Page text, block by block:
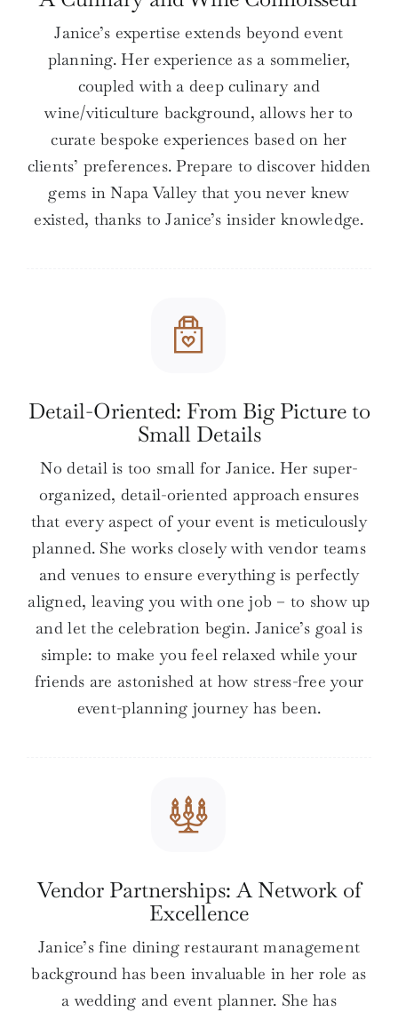
Janice’s expertise extends beyond event
planning. Her experience as a sommelier,
coupled with a deep culinary and
wine/viticulture background, allows her to
curate bespoke experiences based on her
clients’ preferences. Prepare to discover hidden
gems in Napa Valley that you never knew
existed, thanks to Janice’s insider knowledge.
Detail-Oriented: From Big Picture to
Small Details
No detail is too small for Janice. Her super-
organized, detail-oriented approach ensures
that every aspect of your event is meticulously
planned. She works closely with vendor teams
and venues to ensure everything is perfectly
aligned, leaving you with one job – to show up
and let the celebration begin. Janice’s goal is
simple: to make you feel relaxed while your
friends are astonished at how stress-free your
event-planning journey has been.
Vendor Partnerships: A Network of
Excellence
Janice’s fine dining restaurant management
background has been invaluable in her role as
a wedding and event planner. She has